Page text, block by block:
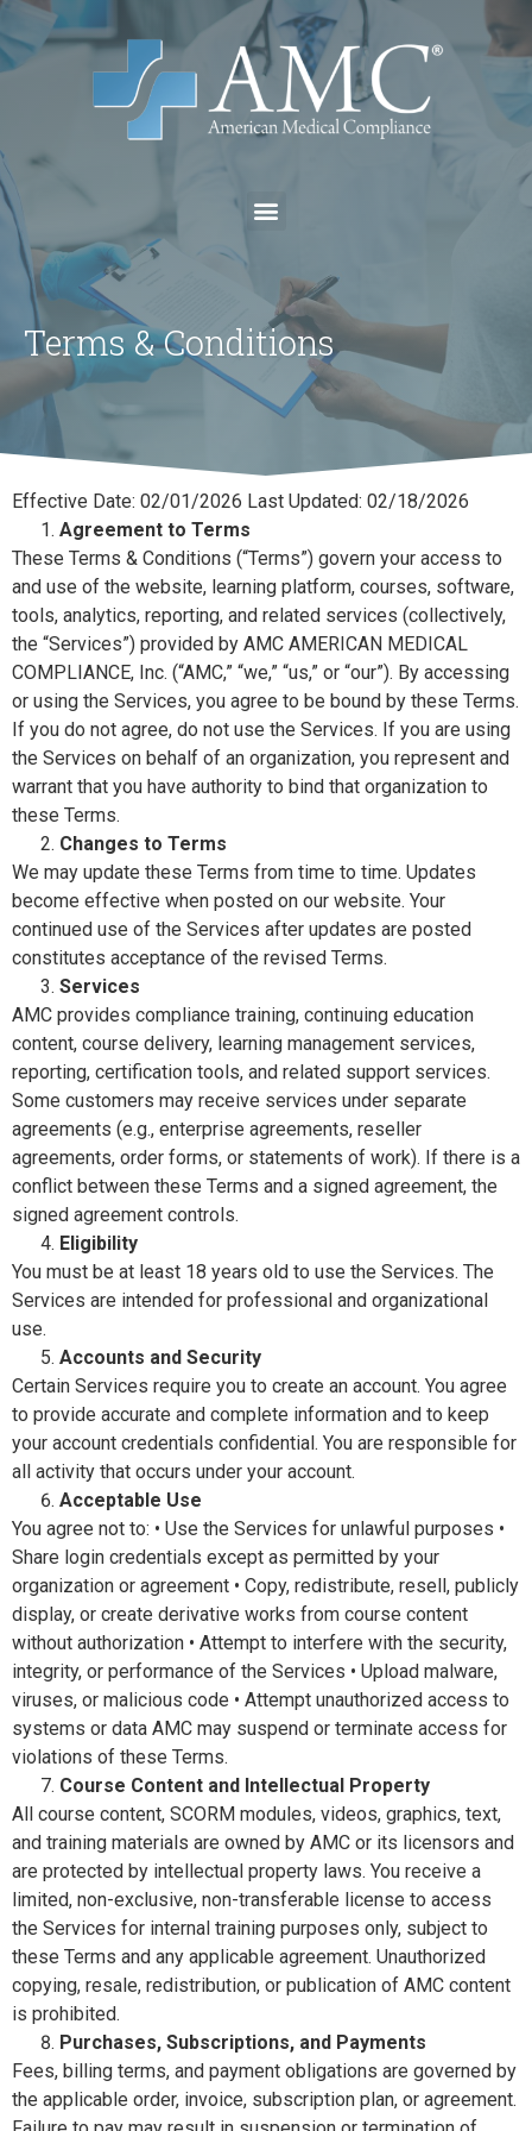
Terms & Conditions
Effective Date: 02/01/2026 Last Updated: 02/18/2026
Agreement to Terms
These Terms & Conditions (“Terms”) govern your access to
and use of the website, learning platform, courses, software,
tools, analytics, reporting, and related services (collectively,
the “Services”) provided by AMC AMERICAN MEDICAL
COMPLIANCE, Inc. (“AMC,” “we,” “us,” or “our”). By accessing
or using the Services, you agree to be bound by these Terms.
If you do not agree, do not use the Services. If you are using
the Services on behalf of an organization, you represent and
warrant that you have authority to bind that organization to
these Terms.
Changes to Terms
We may update these Terms from time to time. Updates
become effective when posted on our website. Your
continued use of the Services after updates are posted
constitutes acceptance of the revised Terms.
Services
AMC provides compliance training, continuing education
content, course delivery, learning management services,
reporting, certification tools, and related support services.
Some customers may receive services under separate
agreements (e.g., enterprise agreements, reseller
agreements, order forms, or statements of work). If there is a
conflict between these Terms and a signed agreement, the
signed agreement controls.
Eligibility
You must be at least 18 years old to use the Services. The
Services are intended for professional and organizational
use.
Accounts and Security
Certain Services require you to create an account. You agree
to provide accurate and complete information and to keep
your account credentials confidential. You are responsible for
all activity that occurs under your account.
Acceptable Use
You agree not to: • Use the Services for unlawful purposes •
Share login credentials except as permitted by your
organization or agreement • Copy, redistribute, resell, publicly
display, or create derivative works from course content
without authorization • Attempt to interfere with the security,
integrity, or performance of the Services • Upload malware,
viruses, or malicious code • Attempt unauthorized access to
systems or data AMC may suspend or terminate access for
violations of these Terms.
Course Content and Intellectual Property
All course content, SCORM modules, videos, graphics, text,
and training materials are owned by AMC or its licensors and
are protected by intellectual property laws. You receive a
limited, non-exclusive, non-transferable license to access
the Services for internal training purposes only, subject to
these Terms and any applicable agreement. Unauthorized
copying, resale, redistribution, or publication of AMC content
is prohibited.
Purchases, Subscriptions, and Payments
Fees, billing terms, and payment obligations are governed by
the applicable order, invoice, subscription plan, or agreement.